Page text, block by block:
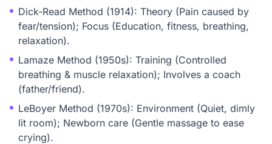
Dick-Read Method (1914): Theory (Pain caused by
fear/tension); Focus (Education, fitness, breathing,
relaxation).
Lamaze Method (1950s): Training (Controlled
breathing & muscle relaxation); Involves a coach
(father/friend).
LeBoyer Method (1970s): Environment (Quiet, dimly
lit room); Newborn care (Gentle massage to ease
crying).